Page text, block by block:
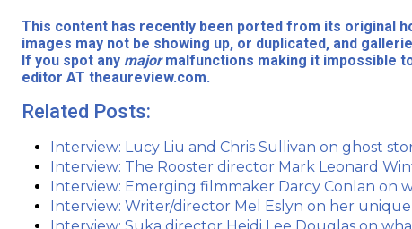
This content has recently been ported from its original
images may not be showing up, or duplicated, and
If you spot any majormalfunctions making it impossible
editor AT theaureview.com.
Related Posts:
Interview: Lucy Liu and Chris Sullivan on ghost
Interview: The Rooster director Mark Leonard
Interview: Emerging filmmaker Darcy Conlan on
Interview: Writer/director Mel Eslyn on her